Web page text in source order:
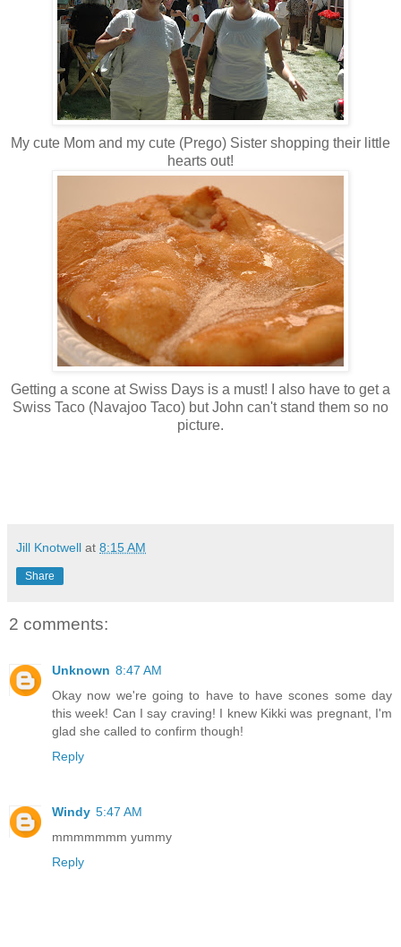
My cute Mom and my cute (Prego) Sister shopping their little
hearts out!
Getting a scone at Swiss Days is a must! I also have to get a
Swiss Taco (Navajoo Taco) but John can't stand them so no
picture.
Jill Knotwell at 8:15 AM
Share
2 comments:
Unknown 8:47 AM
Okay now we're going to have to have scones some day
this week! Can I say craving! I knew Kikki was pregnant, I'm
glad she called to confirm though!
Reply
Windy 5:47 AM
mmmmmmm yummy
Reply